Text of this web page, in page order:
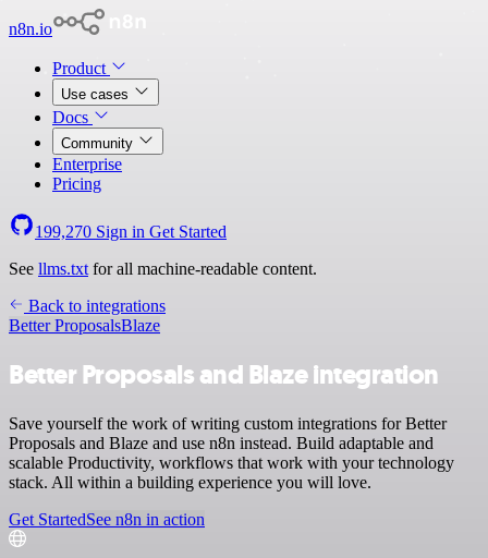
n8n.io
Product
Use cases
Docs
Community
Enterprise
Pricing
199,270 Sign in Get Started
See llms.txt for all machine-readable content.
Back to integrations
Better ProposalsBlaze
Better Proposals and Blaze integration
Save yourself the work of writing custom integrations for Better
Proposals and Blaze and use n8n instead. Build adaptable and
scalable Productivity, workflows that work with your technology
stack. All within a building experience you will love.
Get StartedSee n8n in action